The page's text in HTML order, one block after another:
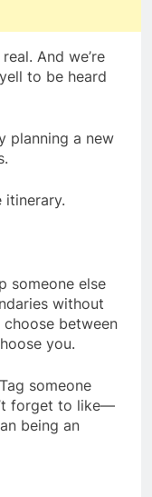
And we’re
to be heard
planning a new
itinerary.
someone else
without
between
you.
someone
forget to like—
being an